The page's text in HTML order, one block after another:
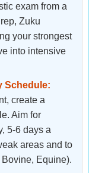
exam from a
Zuku
your strongest
into intensive
Schedule:
create a
Aim for
5-6 days a
areas and to
Equine).